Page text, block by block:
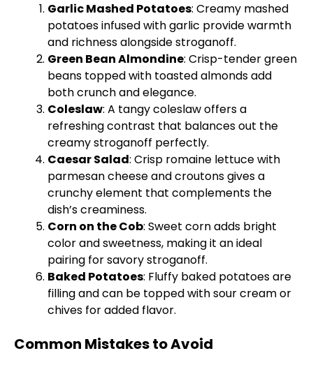
Garlic Mashed Potatoes: Creamy mashed
potatoes infused with garlic provide warmth
and richness alongside stroganoff.
Green Bean Almondine: Crisp-tender green
beans topped with toasted almonds add
both crunch and elegance.
Coleslaw: A tangy coleslaw offers a
refreshing contrast that balances out the
creamy stroganoff perfectly.
Caesar Salad: Crisp romaine lettuce with
parmesan cheese and croutons gives a
crunchy element that complements the
dish’s creaminess.
Corn on the Cob: Sweet corn adds bright
color and sweetness, making it an ideal
pairing for savory stroganoff.
Baked Potatoes: Fluffy baked potatoes are
filling and can be topped with sour cream or
chives for added flavor.
Common Mistakes to Avoid